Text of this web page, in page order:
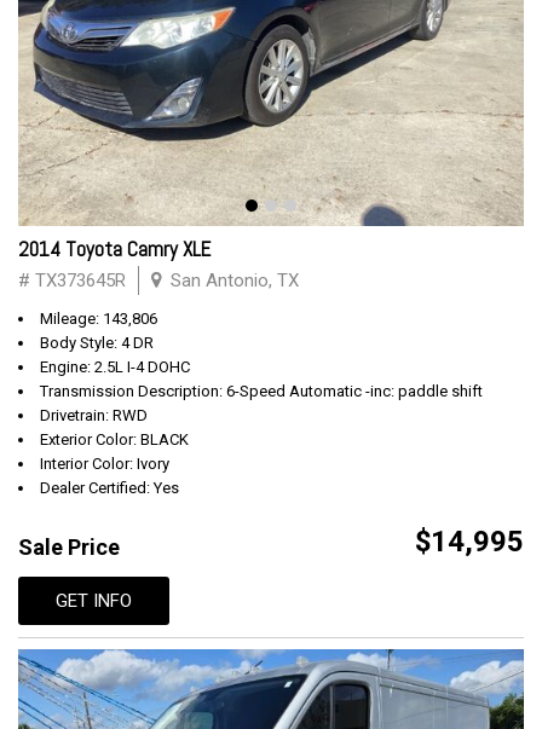
2014 Toyota Camry XLE
# TX373645R San Antonio, TX
Mileage: 143,806
Body Style: 4 DR
Engine: 2.5L I-4 DOHC
Transmission Description: 6-Speed Automatic -inc: paddle shift
Drivetrain: RWD
Exterior Color: BLACK
Interior Color: Ivory
Dealer Certified: Yes
Sale Price $14,995
GET INFO